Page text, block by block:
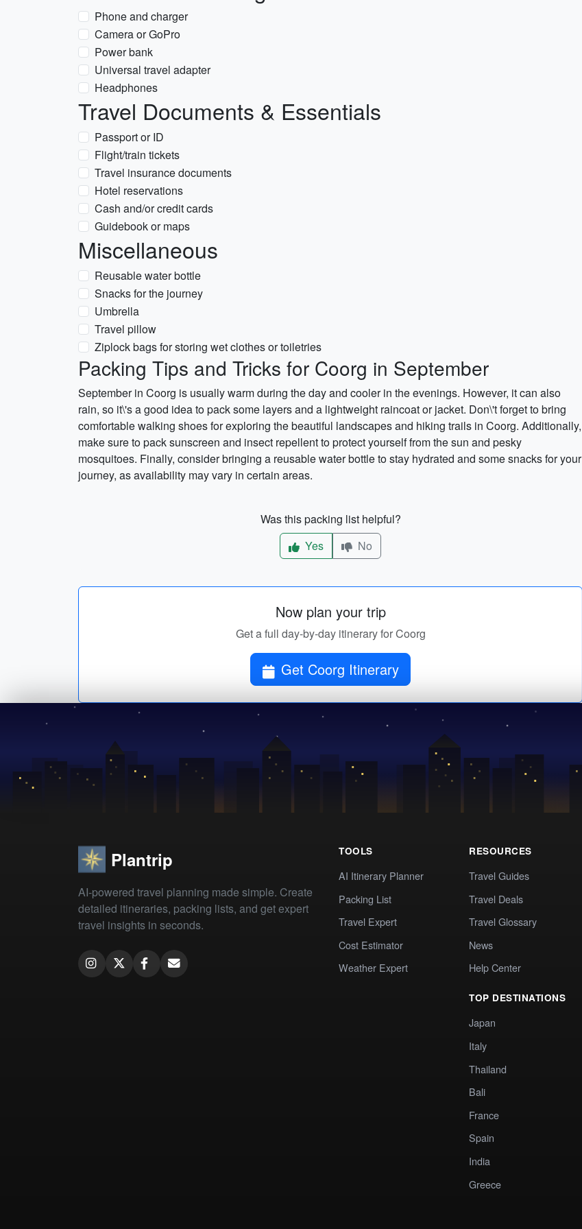
Phone and charger
Camera or GoPro
Power bank
Universal travel adapter
Headphones
Travel Documents & Essentials
Passport or ID
Flight/train tickets
Travel insurance documents
Hotel reservations
Cash and/or credit cards
Guidebook or maps
Miscellaneous
Reusable water bottle
Snacks for the journey
Umbrella
Travel pillow
Ziplock bags for storing wet clothes or toiletries
Packing Tips and Tricks for Coorg in September
September in Coorg is usually warm during the day and cooler in the evenings. However, it can also
rain, so it\'s a good idea to pack some layers and a lightweight raincoat or jacket. Don\'t forget to bring
comfortable walking shoes for exploring the beautiful landscapes and hiking trails in Coorg. Additionally,
make sure to pack sunscreen and insect repellent to protect yourself from the sun and pesky
mosquitoes. Finally, consider bringing a reusable water bottle to stay hydrated and some snacks for your
journey, as availability may vary in certain areas.
Was this packing list helpful?
Yes
No
Now plan your trip
Get a full day-by-day itinerary for Coorg
Get Coorg Itinerary
Plantrip
AI-powered travel planning made simple. Create
detailed itineraries, packing lists, and get expert
travel insights in seconds.
TOOLS
AI Itinerary Planner
Packing List
Travel Expert
Cost Estimator
Weather Expert
RESOURCES
Travel Guides
Travel Deals
Travel Glossary
News
Help Center
TOP DESTINATIONS
Japan
Italy
Thailand
Bali
France
Spain
India
Greece